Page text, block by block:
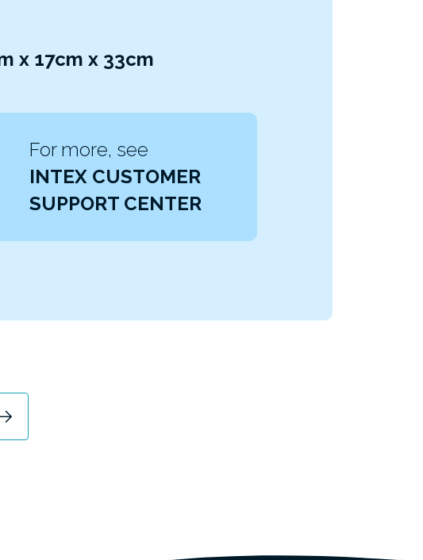
x 17cm x 33cm
For more, see
INTEX CUSTOMER
SUPPORT CENTER